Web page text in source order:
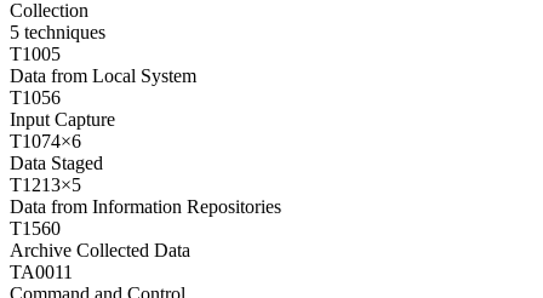
Collection
5 techniques
T1005
Data from Local System
T1056
Input Capture
T1074×6
Data Staged
T1213×5
Data from Information Repositories
T1560
Archive Collected Data
TA0011